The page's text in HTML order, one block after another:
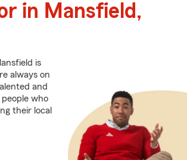
in Mansfield,
is
always on
and
who
their local